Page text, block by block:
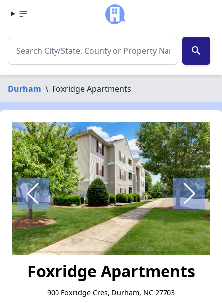
search
Durham \ Foxridge Apartments
Foxridge Apartments
900 Foxridge Cres, Durham, NC 27703